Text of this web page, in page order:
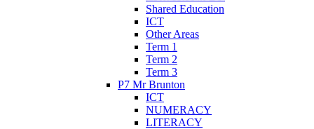
Shared Education
ICT
Other Areas
Term 1
Term 2
Term 3
P7 Mr Brunton
ICT
NUMERACY
LITERACY